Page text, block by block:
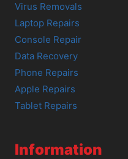
Virus Removals
Laptop Repairs
Console Repair
Data Recovery
Phone Repairs
Apple Repairs
Tablet Repairs
Information